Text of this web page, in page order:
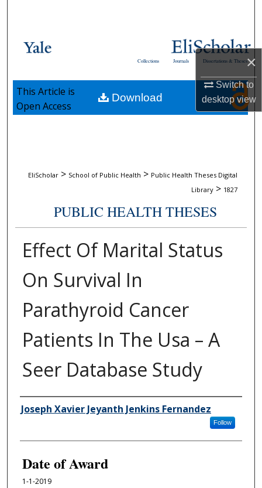
×
Switch to
desktopview
Browse Collections
About
Dissertations & Theses
Journals
Collections
EliScholar > School of Public Health > Public Health Theses Digital
Library > 1827
PUBLIC HEALTH THESES
Effect Of Marital Status
On Survival In
Parathyroid Cancer
Patients In The Usa – A
Seer Database Study
Author
Joseph Xavier Jeyanth Jenkins Fernandez
Follow
Date of Award
1-1-2019
Download
This Article is
Open Access